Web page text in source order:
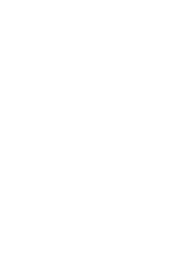
We are lucky to have
caring for Jack at
above and beyond to
cared for and
considers them to be
We are grateful to
to fund the DMD
children like Jack the
Joining Jack has
the £3 million